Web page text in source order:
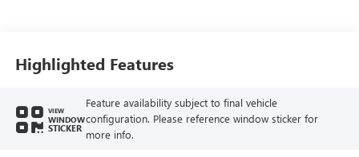
Highlighted Features
VIEW
WINDOW
STICKER
Feature availability subject to final vehicle
configuration. Please reference window sticker for
more info.